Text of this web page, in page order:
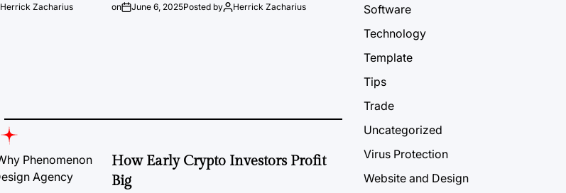
Herrick Zacharius on June 6, 2025Posted by Herrick Zacharius
How Early Crypto Investors Profit
Big
Software
Technology
Template
Tips
Trade
Uncategorized
Virus Protection
Website and Design